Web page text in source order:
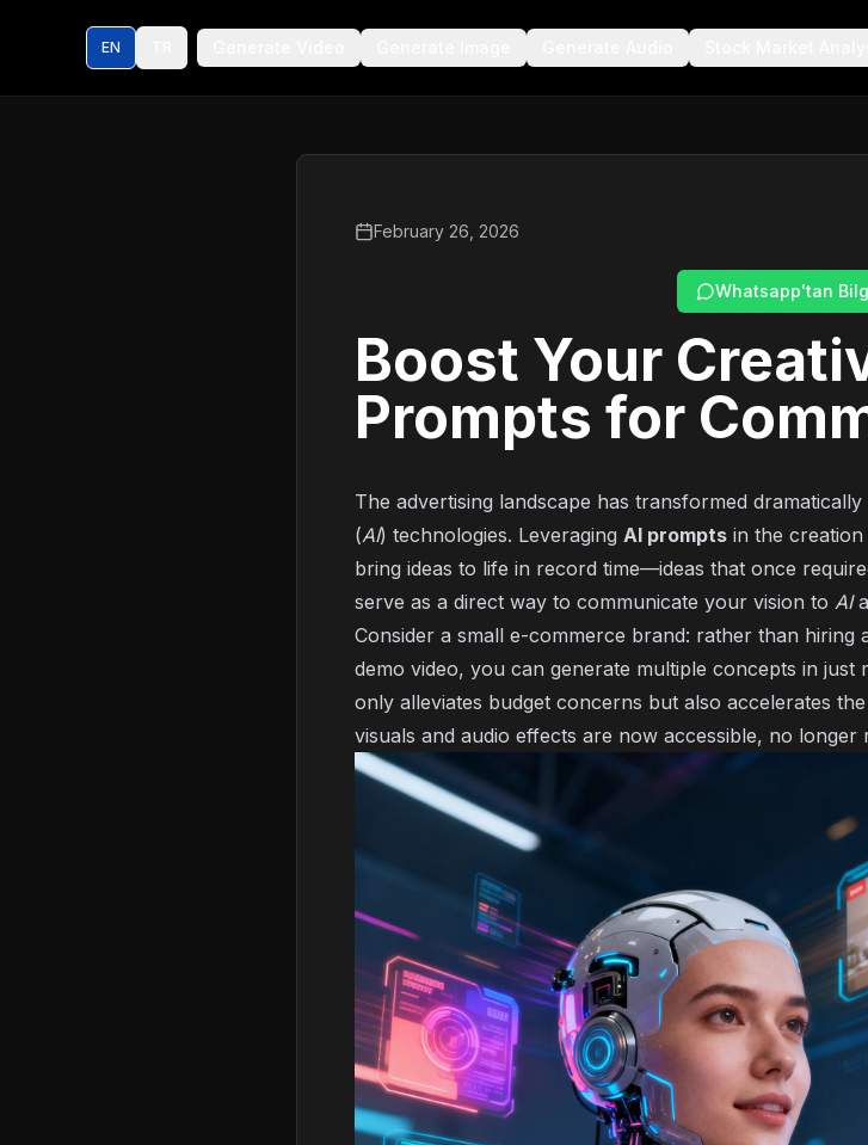
EN
February 26, 2026
Whatsapp'tan
Boost Your
Prompts for
The advertising landscape has transformed
(AI) technologies. Leveraging AI prompts in the
bring ideas to life in record time—ideas that once
serve as a direct way to communicate your vision to AI
Consider a small e-commerce brand: rather than
demo video, you can generate multiple concepts in
only alleviates budget concerns but also accelerates
visuals and audio effects are now accessible, no longer